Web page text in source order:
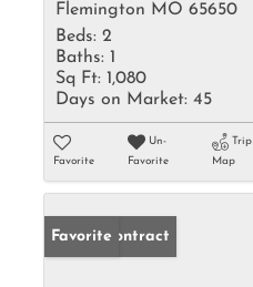
Flemington MO 65650
Beds: 2
Baths: 1
Sq Ft: 1,080
Days on Market: 45
Favorite
Un-
Favorite
Trip
Map
Under Contract
Favorite